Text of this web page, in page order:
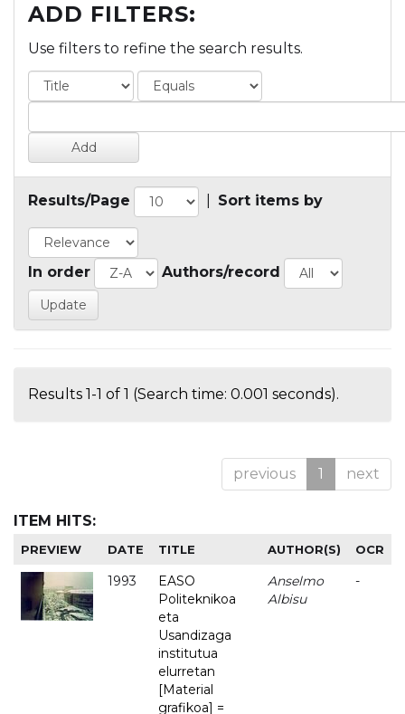
ADD FILTERS:
Use filters to refine the search results.
Results/Page Sort items by
In order Authors/record
Results 1-1 of 1 (Search time: 0.001 seconds).
previous 1 next
ITEM HITS:
PREVIEW DATE TITLE AUTHOR(S) OCR
1993
EASO
Politeknikoa
eta
Usandizaga
institutua
elurretan
[Material
grafikoa] =
Anselmo
Albisu
-